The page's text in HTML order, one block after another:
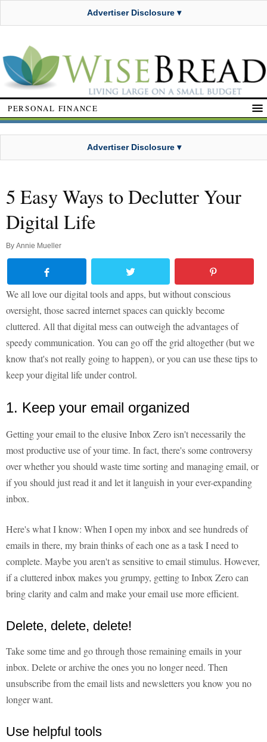
Advertiser Disclosure ▾
PERSONAL FINANCE
Advertiser Disclosure ▾
5 Easy Ways to Declutter Your
Digital Life
By Annie Mueller
We all love our digital tools and apps, but without conscious
oversight, those sacred internet spaces can quickly become
cluttered. All that digital mess can outweigh the advantages of
speedy communication. You can go off the grid altogether (but we
know that's not really going to happen), or you can use these tips to
keep your digital life under control.
1. Keep your email organized
Getting your email to the elusive Inbox Zero isn't necessarily the
most productive use of your time. In fact, there's some controversy
over whether you should waste time sorting and managing email, or
if you should just read it and let it languish in your ever-expanding
inbox.
Here's what I know: When I open my inbox and see hundreds of
emails in there, my brain thinks of each one as a task I need to
complete. Maybe you aren't as sensitive to email stimulus. However,
if a cluttered inbox makes you grumpy, getting to Inbox Zero can
bring clarity and calm and make your email use more efficient.
Delete, delete, delete!
Take some time and go through those remaining emails in your
inbox. Delete or archive the ones you no longer need. Then
unsubscribe from the email lists and newsletters you know you no
longer want.
Use helpful tools